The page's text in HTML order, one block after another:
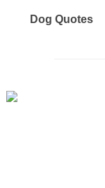
Dog Quotes